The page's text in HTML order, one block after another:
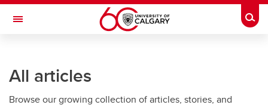
Skip to main content
Toggle Navigation
All articles
Browse our growing collection of articles, stories, and